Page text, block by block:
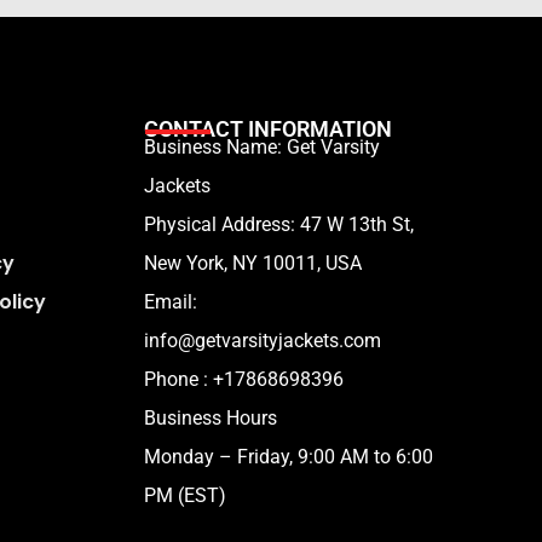
CONTACT INFORMATION
Business Name: Get Varsity
Jackets
Physical Address: 47 W 13th St,
New York, NY 10011, USA
Email:
info@getvarsityjackets.com
Phone : +17868698396
Business Hours
Monday – Friday, 9:00 AM to 6:00
PM (EST)